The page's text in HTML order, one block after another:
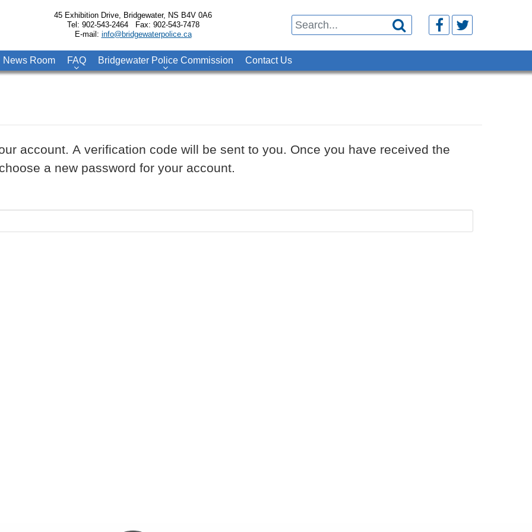
45 Exhibition Drive, Bridgewater, NS B4V 0A6
Tel: 902-543-2464 Fax: 902-543-7478
E-mail: info@bridgewaterpolice.ca
  
News Room FAQ Bridgewater Police Commission Contact Us
account. A verification code will be sent to you. Once you have received the
a new password for your account.